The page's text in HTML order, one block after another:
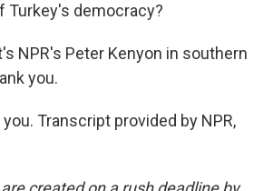
Turkey's democracy?
NPR's Peter Kenyon in southern
you.
you. Transcript provided by NPR,